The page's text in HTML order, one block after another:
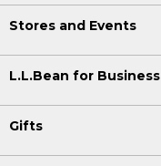
Stores and Events
L.L.Bean for Business
Gifts